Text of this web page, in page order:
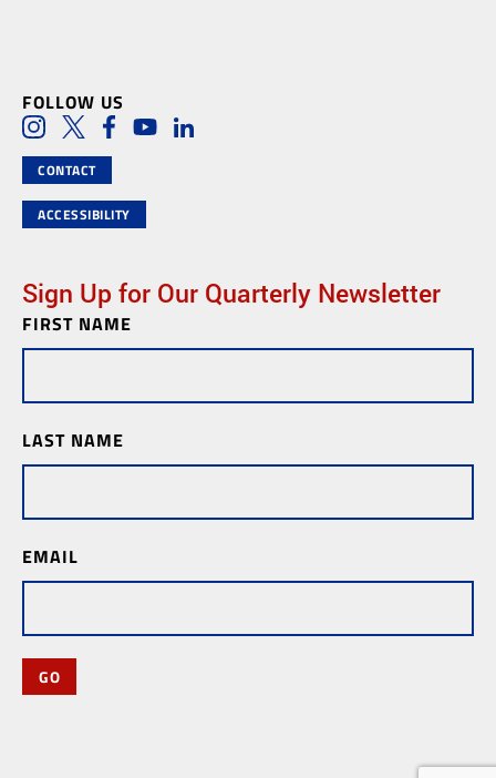
FOLLOW US
Social Media Links
InstagramTwitterFacebook
YoutubeLinkedIn
CONTACT
ACCESSIBILITY
Sign Up for Our Quarterly Newsletter
Newsletter
Subscription
FIRST NAME
LAST NAME
EMAIL
GO